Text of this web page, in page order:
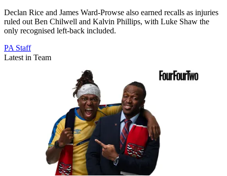
Declan Rice and James Ward-Prowse also earned recalls as injuries
ruled out Ben Chilwell and Kalvin Phillips, with Luke Shaw the
only recognised left-back included.
PA Staff
Latest in Team